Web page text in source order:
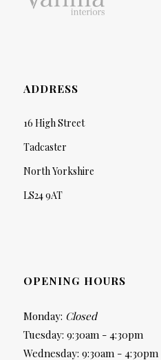
ADDRESS
16 High Street
Tadcaster
North Yorkshire
LS24 9AT
OPENING HOURS
Monday: Closed
Tuesday: 9:30am - 4:30pm
Wednesday: 9:30am - 4:30pm